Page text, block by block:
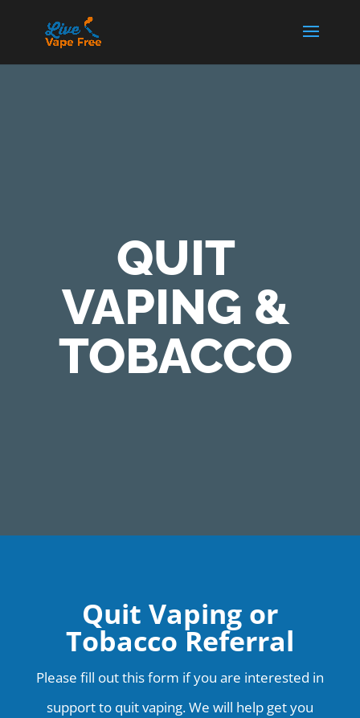
QUIT
VAPING &
TOBACCO
Quit Vaping or
Tobacco Referral
Please fill out this form if you are interested in
support to quit vaping. We will help get you